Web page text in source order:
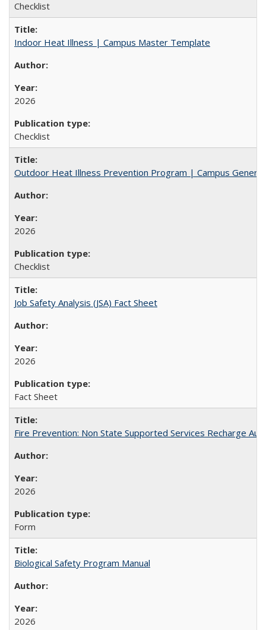
Checklist
Indoor Heat Illness | Campus Master Template
2026
Checklist
Outdoor Heat Illness Prevention Program | Campus General
2026
Checklist
Job Safety Analysis (JSA) Fact Sheet
2026
Fact Sheet
Fire Prevention: Non State Supported Services Recharge
2026
Form
Biological Safety Program Manual
2026